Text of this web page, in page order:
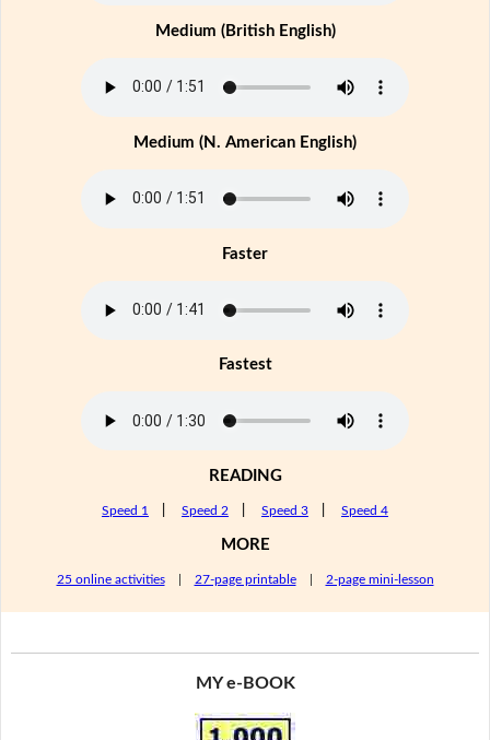
Medium (British English)
Medium (N. American English)
Faster
Fastest
READING
Speed 1 Speed 2 Speed 3 Speed 4
MORE
25 online activities| 27-page printable| 2-page mini-lesson
MY e-BOOK